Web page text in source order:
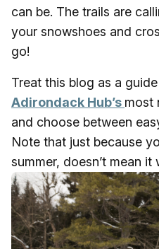
can be. The trails are
your snowshoes and
go!
Treat this blog as a
Adirondack Hub’s most
and choose between
Note that just because
summer, doesn’t mean